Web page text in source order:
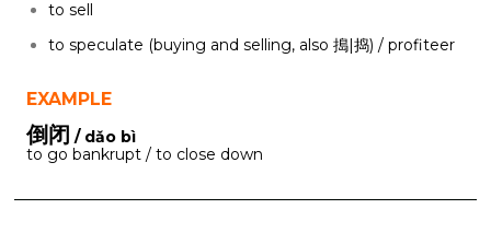
to sell
to speculate (buying and selling, also 搗|捣) / profiteer
EXAMPLE
倒闭 / dǎo bì
to go bankrupt / to close down